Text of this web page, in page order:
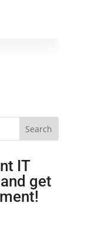
Search
IT
get